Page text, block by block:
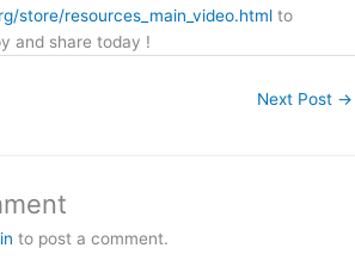
store/resources_main_video.html to
and share today !
Next Post →
to post a comment.